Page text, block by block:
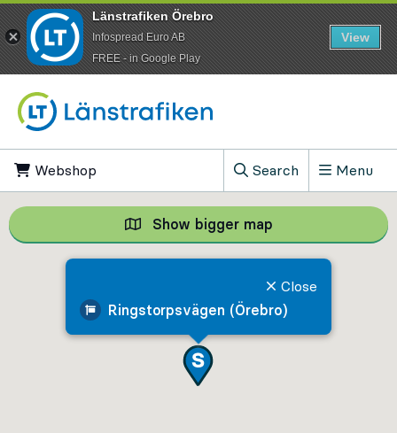
Webshop
Search
, Show search field
Menu
Ringstorpsvägen (Örebro)
Close
Show bigger map Show bigger
Länstrafiken Örebro
Infospread Euro AB
​FREE - in Google Play
View